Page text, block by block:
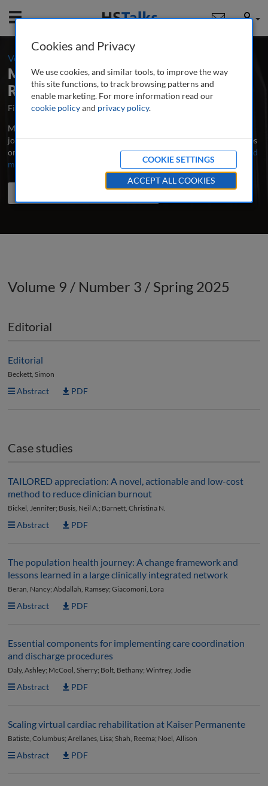
Mobile User
Volume 9 / Number 3 / Spring 2025
Management in Healthcare: A Peer-
Reviewed Journal
First Published May 2016
Latest Issue June 2026
Management in Healthcare is the major research and professional
journal publishing in-depth, peer-reviewed articles and case studies
on leadership, administration and management in healthcare....
read
more
Search Share
Volume 9 / Number 3 / Spring 2025
Editorial
Editorial
Beckett, Simon
Abstract PDF
Case studies
TAILORED appreciation: A novel, actionable and low-cost
method to reduce clinician burnout
Bickel, Jennifer; Busis, Neil A.; Barnett, Christina N.
Abstract PDF
The population health journey: A change framework and
lessons learned in a large clinically integrated network
Beran, Nancy; Abdallah, Ramsey; Giacomoni, Lora
Abstract PDF
Essential components for implementing care coordination
and discharge procedures
Daly, Ashley; McCool, Sherry; Bolt, Bethany; Winfrey, Jodie
Abstract PDF
Scaling virtual cardiac rehabilitation at Kaiser Permanente
Batiste, Columbus; Arellanes, Lisa; Shah, Reema; Noel, Allison
Abstract PDF
Cookies and Privacy
We use cookies, and similar tools, to improve the way
this site functions, to track browsing patterns and
enable marketing. For more information read our
cookie policyand privacy policy.
COOKIE SETTINGS
ACCEPT ALL COOKIES